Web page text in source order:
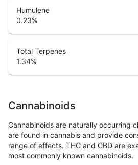
Humulene
0.23%
Total Terpenes
1.34%
Cannabinoids
Cannabinoids are naturally occurring
are found in cannabis and provide
range of effects. THC and CBD are
most commonly known cannabinoids.